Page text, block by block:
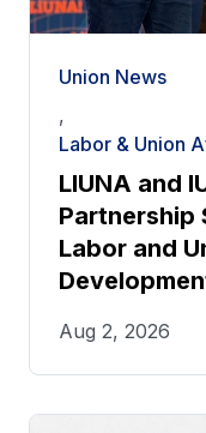
Union News
,
Labor & Union
LIUNA and
Partnership
Labor and
Aug 2, 2026